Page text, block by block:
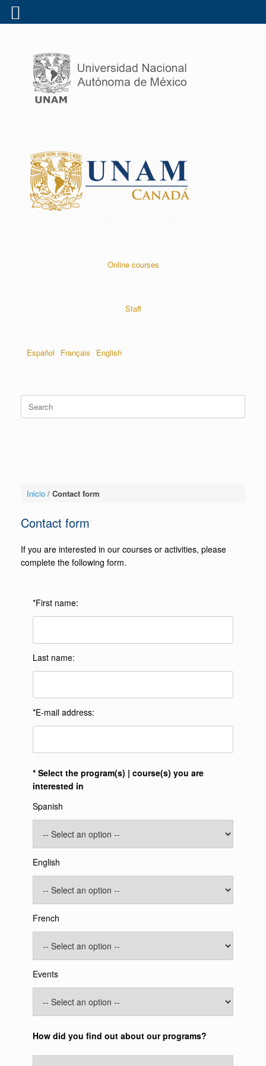
Online courses
Staff
Español Français English
Inicio/ Contact form
Contact form
If you are interested in our courses or activities, please
complete the following form.
*First name:
Last name:
*E-mail address:
* Select the program(s) | course(s) you are
interested in
Spanish
English
French
Events
How did you find out about our programs?